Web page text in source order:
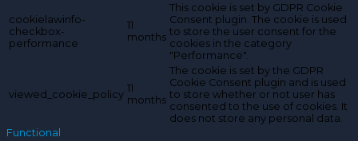
cookielawinfo-
checkbox-
performance
11
months
This cookie is set by GDPR Cookie
Consent plugin. The cookie is used
to store the user consent for the
cookies in the category
"Performance".
viewed_cookie_policy
11
months
The cookie is set by the GDPR
Cookie Consent plugin and is used
to store whether or not user has
consented to the use of cookies. It
does not store any personal data.
Functional